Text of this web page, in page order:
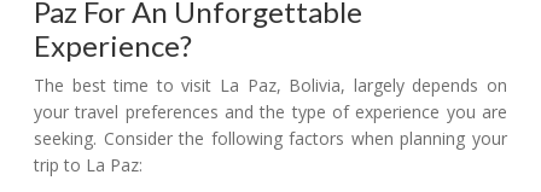
Paz For An Unforgettable
Experience?
The best time to visit La Paz, Bolivia, largely depends on
your travel preferences and the type of experience you are
seeking. Consider the following factors when planning your
trip to La Paz: